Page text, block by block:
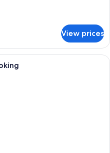
View prices
A hotel room with two beds, a desk